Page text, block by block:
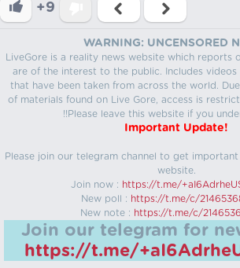
+9
WARNING: UNCENSORED
LiveGore is a reality news website which reports
are of the interest to the public. Includes
that have been taken from across the world.
of materials found on Live Gore, access is
!!Please leave this website if you
Important Update!
Please join our telegram channel to get
website.
Join now : https://t.me/
New poll : https://t.me/c/
New note : https://t.me/c/
Join our telegram for
https://t.me/